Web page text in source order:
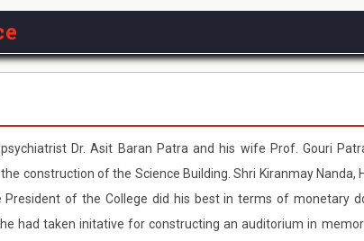
Dr. Asit Baran Patra and his wife Prof. Gouri
construction of the Science Building. Shri Kiranmay Nanda,
of the College did his best in terms of monetary
had taken initative for constructing an auditorium in